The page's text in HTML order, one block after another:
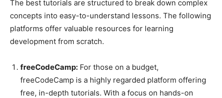
The best tutorials are structured to break down complex
concepts into easy-to-understand lessons. The following
platforms offer valuable resources for learning
development from scratch.
freeCodeCamp: For those on a budget,
freeCodeCamp is a highly regarded platform offering
free, in-depth tutorials. With a focus on hands-on